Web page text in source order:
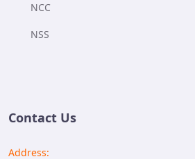
NCC
NSS
Contact Us
Address: